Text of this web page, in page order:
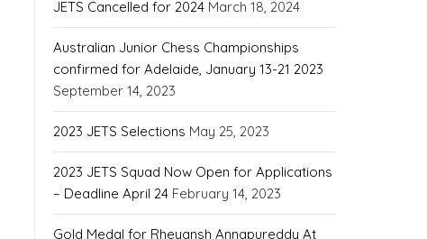
JETS Cancelled for 2024 March 18, 2024
Australian Junior Chess Championships
confirmed for Adelaide, January 13-21 2023
September 14, 2023
2023 JETS Selections May 25, 2023
2023 JETS Squad Now Open for Applications
– Deadline April 24 February 14, 2023
Gold Medal for Rheyansh Annapureddy At